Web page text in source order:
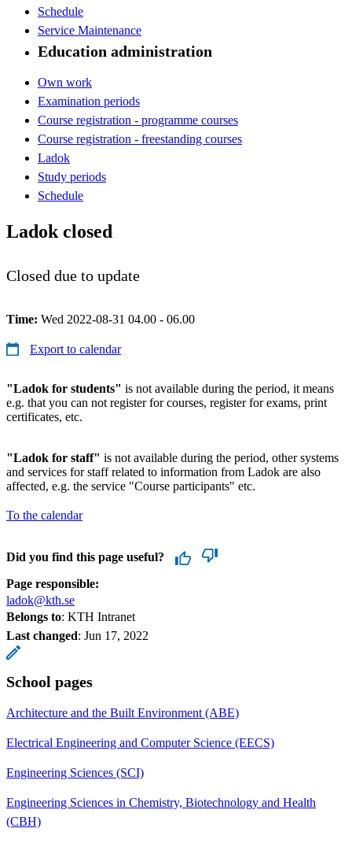
Schedule
Service Maintenance
Education administration
Own work
Examination periods
Course registration - programme courses
Course registration - freestanding courses
Ladok
Study periods
Schedule
Ladok closed
Closed due to update
Time: Wed 2022-08-31 04.00 - 06.00
Export to calendar
"Ladok for students" is not available during the period, it means
e.g. that you can not register for courses, register for exams, print
certificates, etc.
"Ladok for staff" is not available during the period, other systems
and services for staff related to information from Ladok are also
affected, e.g. the service "Course participants" etc.
To the calendar
Did you find this page useful?
Page responsible:
ladok@kth.se
Belongs to: KTH Intranet
Last changed: Jun 17, 2022
School pages
Architecture and the Built Environment (ABE)
Electrical Engineering and Computer Science (EECS)
Engineering Sciences (SCI)
Engineering Sciences in Chemistry, Biotechnology and Health
(CBH)